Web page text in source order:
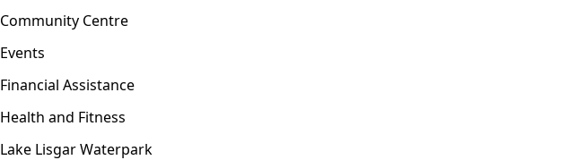
Community Centre
Events
Financial Assistance
Health and Fitness
Lake Lisgar Waterpark